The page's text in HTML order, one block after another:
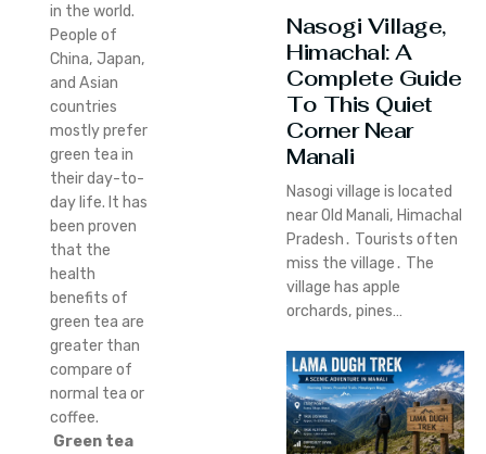
in the world.
People of
China, Japan,
and Asian
countries
mostly prefer
green tea in
their day-to-
day life. It has
been proven
that the
health
benefits of
green tea are
greater than
compare of
normal tea or
coffee.
Green tea
Nasogi Village,
Himachal: A
Complete Guide
To This Quiet
Corner Near
Manali
Nasogi village is located
near Old Manali‚ Himachal
Pradesh․ Tourists often
miss the village․ The
village has apple
orchards‚ pines…